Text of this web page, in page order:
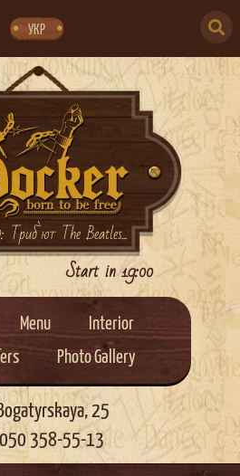
УКР
Триб`ют The Beatles...
Start in 19:00
Menu
Interior
Photo Gallery
25
050 358-55-13